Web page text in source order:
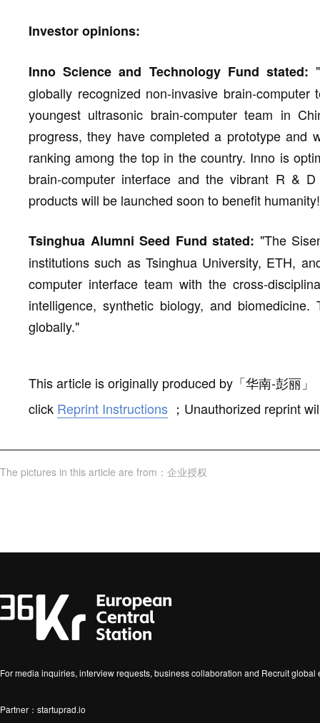
Investor opinions:
Inno Science and Technology Fund stated:
globally recognized non-invasive brain-
youngest ultrasonic brain-computer team in
progress, they have completed a prototype and
ranking among the top in the country. Inno is
brain-computer interface and the vibrant R &
products will be launched soon to benefit
Tsinghua Alumni Seed Fund stated: "The
institutions such as Tsinghua University, ETH,
computer interface team with the cross-
intelligence, synthetic biology, and
globally."
This article is originally produced by 「华南-彭丽 」
click Reprint Instructions ； Unauthorized reprint
The pictures in this article are from ： 企业授权
For media inquiries, interview requests, business collaboration and Recruit
Partner：startuprad.io